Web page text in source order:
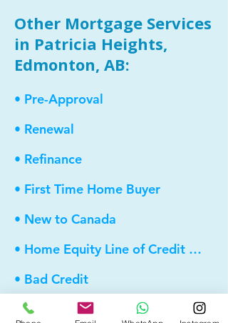
Other Mortgage Services
in Patricia Heights,
Edmonton, AB:
• Pre-Approval
• Renewal
• Refinance
• First Time Home Buyer
• New to Canada
• Home Equity Line of Credit (HELOC)
• Bad Credit
• Debt Consolidation